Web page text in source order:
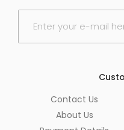
E
Contact Us
About Us